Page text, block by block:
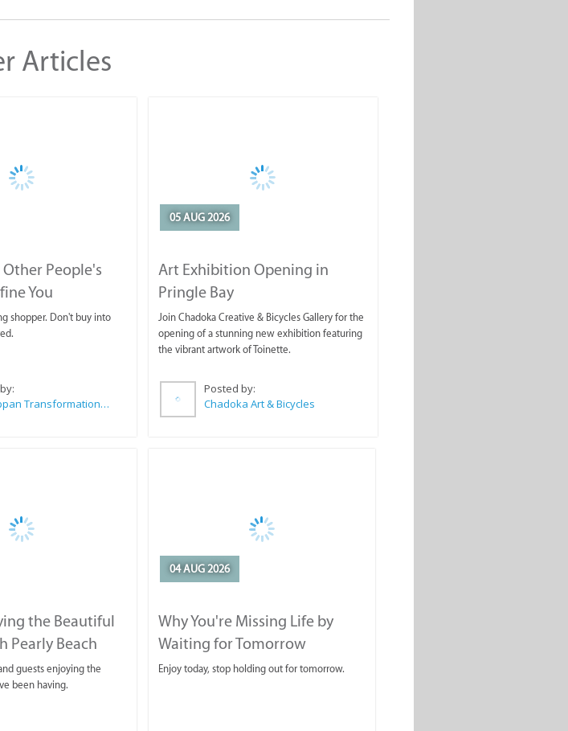
Articles
People's
You
shopper. Don't buy into
Sue Leppan Transformation Facilitator & Life Coach
05 AUG 2026
Art Exhibition Opening in
Pringle Bay
Join Chadoka Creative & Bicycles Gallery for the
opening of a stunning new exhibition featuring
the vibrant artwork of Toinette.
Posted by:
Chadoka Art & Bicycles
the Beautiful
Pearly Beach
guests enjoying the
been having.
04 AUG 2026
Why You're Missing Life by
Waiting for Tomorrow
Enjoy today, stop holding out for tomorrow.